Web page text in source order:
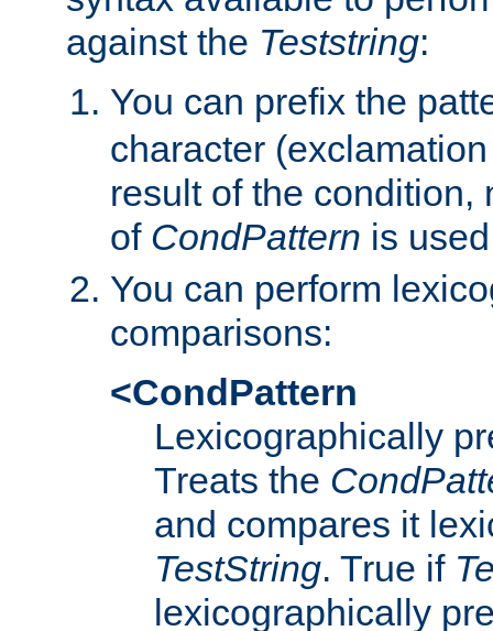
against the Teststring:
You can prefix the
character
result of the condition,
of CondPattern is
You can perform
comparisons:
<CondPattern
Lexicographically
Treats the
and compares it
TestString. True if
lexicographically